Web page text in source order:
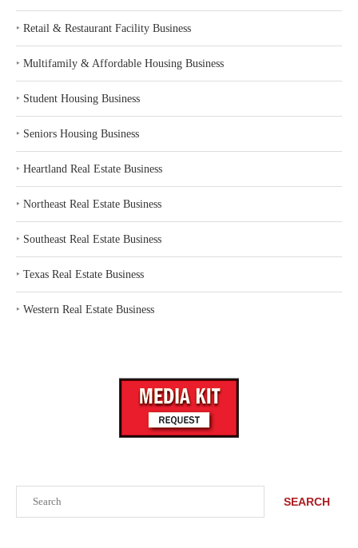
SEARCH
‣ Retail & Restaurant Facility Business
‣ Multifamily & Affordable Housing Business
‣ Student Housing Business
‣ Seniors Housing Business
‣ Heartland Real Estate Business
‣ Northeast Real Estate Business
‣ Southeast Real Estate Business
‣ Texas Real Estate Business
‣ Western Real Estate Business